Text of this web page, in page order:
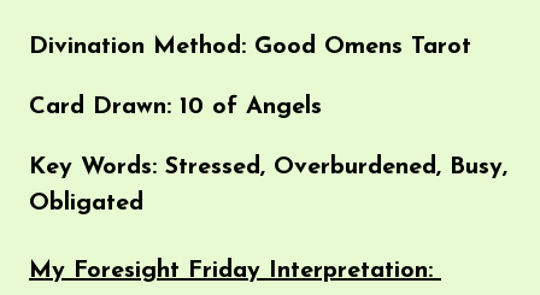
Divination Method: Good Omens Tarot
Card Drawn: 10 of Angels
Key Words: Stressed, Overburdened, Busy,
Obligated
My Foresight Friday Interpretation: